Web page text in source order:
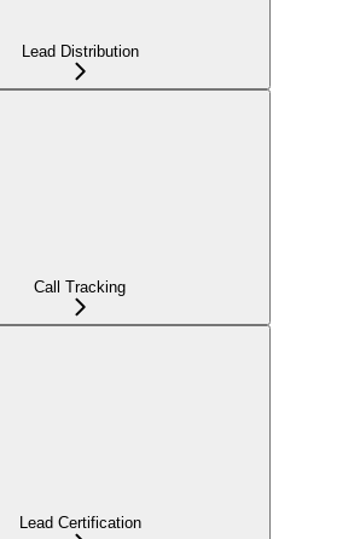
Lead Distribution
Call Tracking
Lead Certification